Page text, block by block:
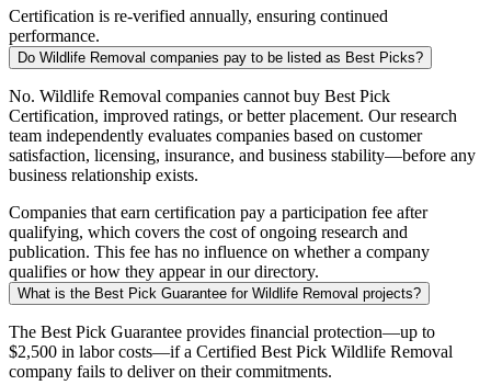
Certification is re-verified annually, ensuring continued
performance.
Do Wildlife Removal companies pay to be listed as Best Picks?
No. Wildlife Removal companies cannot buy Best Pick
Certification, improved ratings, or better placement. Our research
team independently evaluates companies based on customer
satisfaction, licensing, insurance, and business stability—before any
business relationship exists.
Companies that earn certification pay a participation fee after
qualifying, which covers the cost of ongoing research and
publication. This fee has no influence on whether a company
qualifies or how they appear in our directory.
What is the Best Pick Guarantee for Wildlife Removal projects?
The Best Pick Guarantee provides financial protection—up to
$2,500 in labor costs—if a Certified Best Pick Wildlife Removal
company fails to deliver on their commitments.